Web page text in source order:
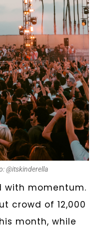
@itskinderella
with momentum.
crowd of 12,000
month, while